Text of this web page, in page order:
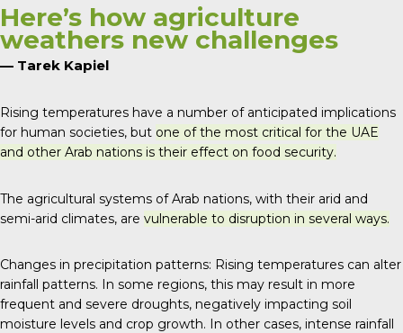
Here’s how agriculture
weathers new challenges
— Tarek Kapiel
Rising temperatures have a number of anticipated implications
for human societies, but one of the most critical for the UAE
and other Arab nations is their effect on food security.
The agricultural systems of Arab nations, with their arid and
semi-arid climates, are vulnerable to disruption in several ways.
Changes in precipitation patterns: Rising temperatures can alter
rainfall patterns. In some regions, this may result in more
frequent and severe droughts, negatively impacting soil
moisture levels and crop growth. In other cases, intense rainfall